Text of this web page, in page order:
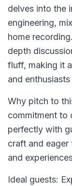
delves into the
engineering,
home
depth
fluff, making it
and enthusiasts
Why pitch to
commitment to
perfectly with
craft and
and
Ideal guests: